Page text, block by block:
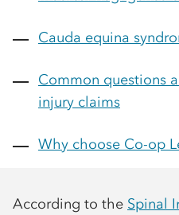
Cauda equina
Common questions
injury claims
Why choose Co-op
According to the Spinal